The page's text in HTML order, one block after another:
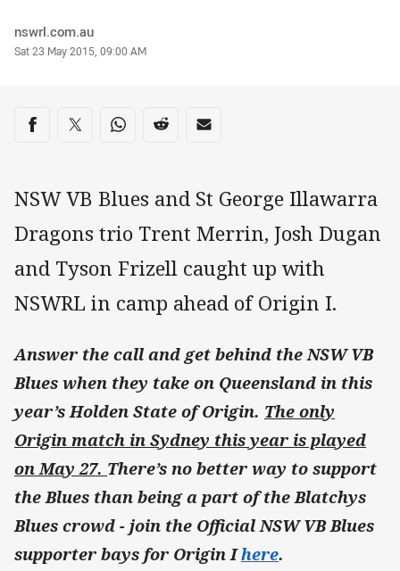
Author
nswrl.com.au
Timestamp
Sat 23 May 2015, 09:00 AM
Share on social media
Share via Facebook
Share via Twitter
Share via Whats-app
Share via Reddit
Share via Email
NSW VB Blues and St George Illawarra
Dragons trio Trent Merrin, Josh Dugan
and Tyson Frizell caught up with
NSWRL in camp ahead of Origin I.
Answer the call and get behind the NSW VB
Blues when they take on Queensland in this
year’s Holden State of Origin. The only
Origin match in Sydney this year is played
on May 27. There’s no better way to support
the Blues than being a part of the Blatchys
Blues crowd - join the Official NSW VB Blues
supporter bays for Origin Ihere.